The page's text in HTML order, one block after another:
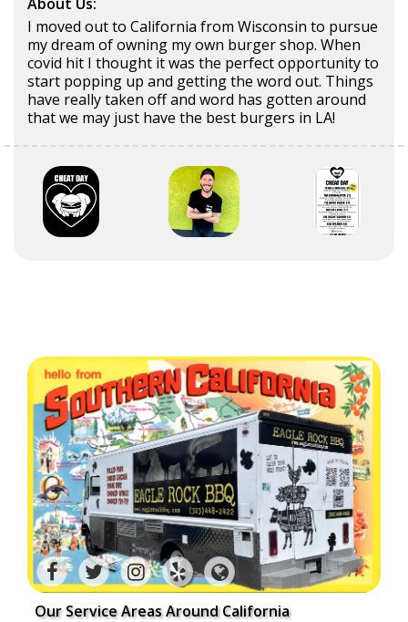
I moved out to California from Wisconsin to pursue
my dream of owning my own burger shop. When
covid hit I thought it was the perfect opportunity to
start popping up and getting the word out. Things
have really taken off and word has gotten around
that we may just have the best burgers in LA!
Our Service Areas Around California